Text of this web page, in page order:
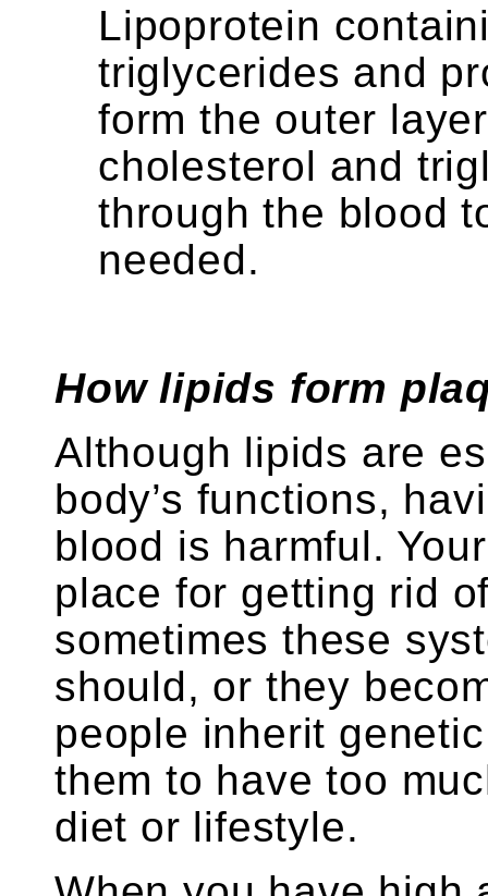
Lipoprotein
triglycerides and
form the outer
cholesterol and
through the blood
needed.
How lipids form
Although lipids are
body’s functions,
blood is harmful.
place for getting rid
sometimes these
should, or they
people inherit
them to have too
diet or lifestyle.